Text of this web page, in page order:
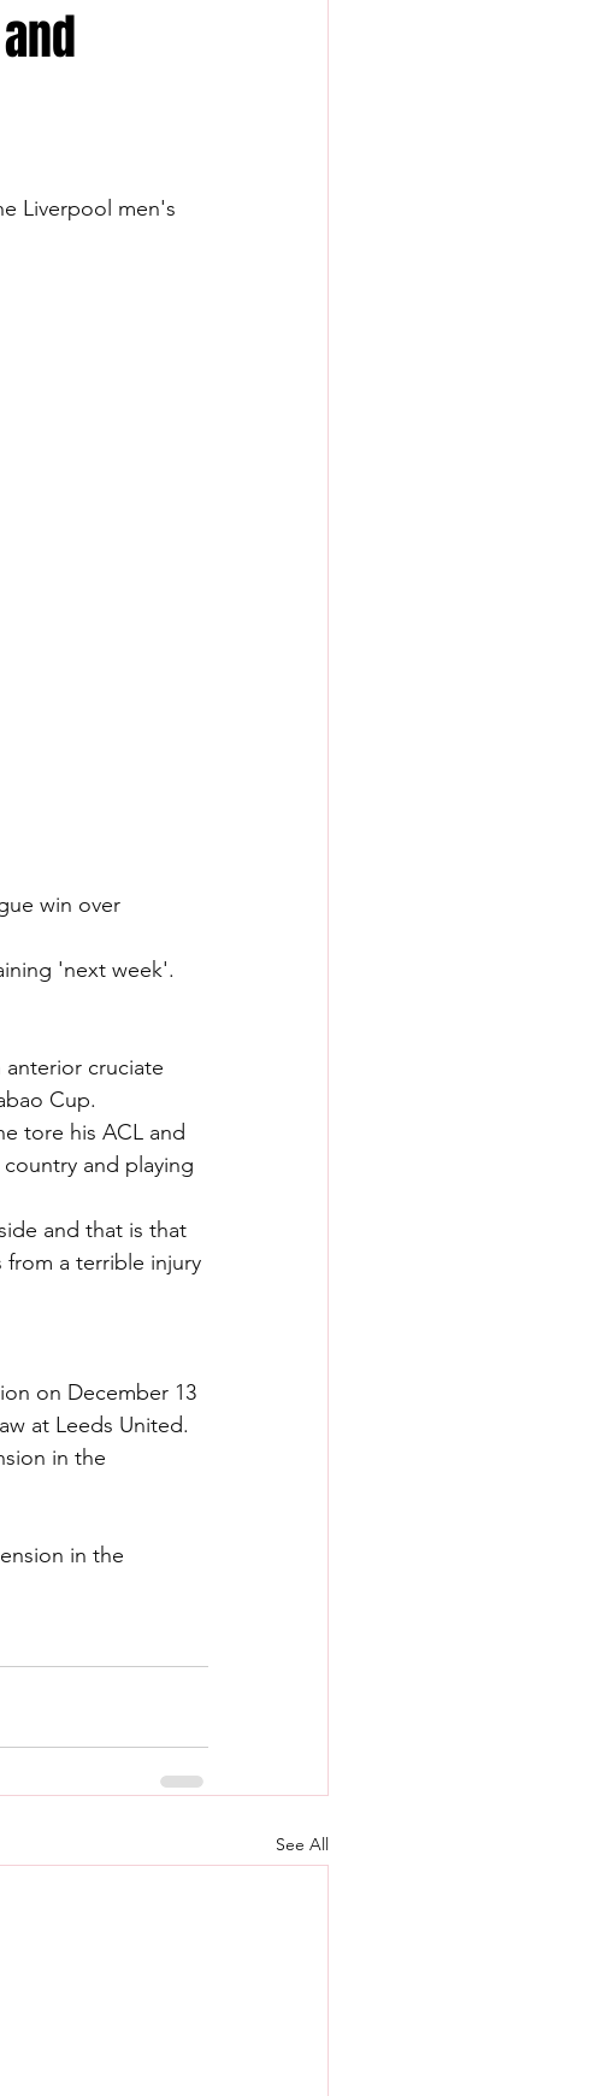
Liverpool men's
win over
'next week'.
cruciate
Cup.
tore his ACL and
and playing
and that is that
from a terrible injury
on December 13
at Leeds United.
in the
in the
See All